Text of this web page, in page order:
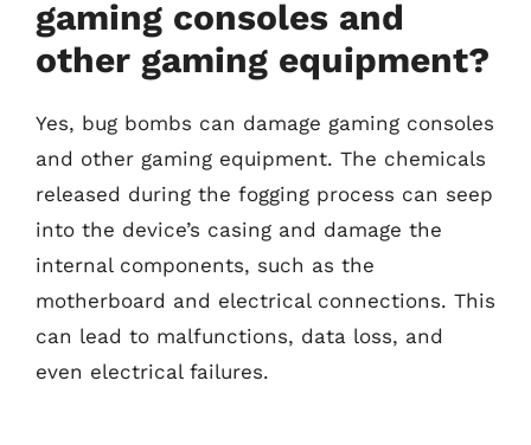
gaming consoles and
other gaming equipment?
Yes, bug bombs can damage gaming consoles
and other gaming equipment. The chemicals
released during the fogging process can seep
into the device’s casing and damage the
internal components, such as the
motherboard and electrical connections. This
can lead to malfunctions, data loss, and
even electrical failures.